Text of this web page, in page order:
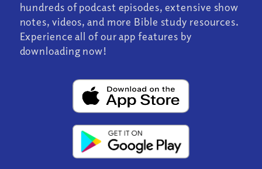
hundreds of podcast episodes, extensive show
notes, videos, and more Bible study resources.
Experience all of our app features by
downloading now!